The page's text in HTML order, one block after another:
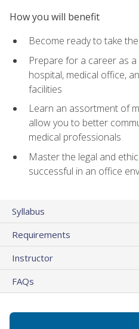
How you will benefit
Become ready to take
Prepare for a career as
hospital, medical office,
facilities
Learn an assortment of
allow you to better
medical professionals
Master the legal and
successful in an office
Syllabus
Requirements
Instructor
FAQs